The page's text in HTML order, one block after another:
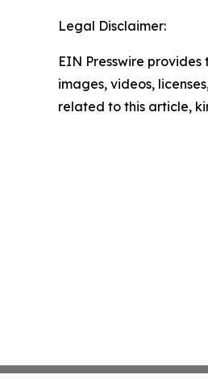
Legal Disclaimer:
EIN Presswire
images, videos,
related to this article,